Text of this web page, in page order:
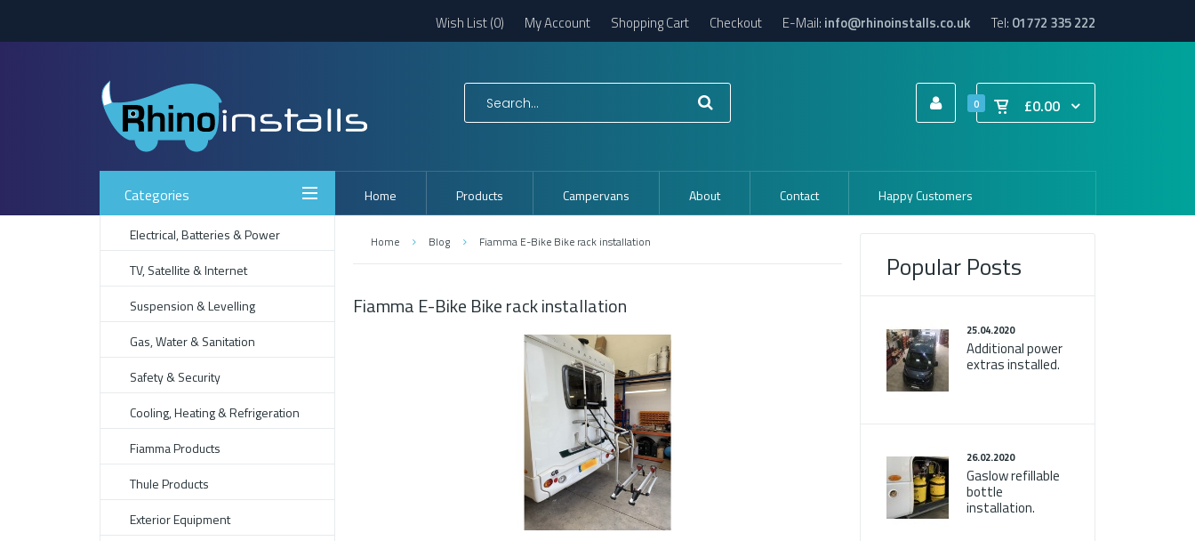
Wish List (0) My Account Shopping Cart Checkout E-Mail: info@rhinoinstalls.co.uk Tel: 01772 335 222
0 £0.00
Categories
Electrical, Batteries & Power
TV, Satellite & Internet
Suspension & Levelling
Gas, Water & Sanitation
Safety & Security
Cooling, Heating & Refrigeration
Fiamma Products
Thule Products
Exterior Equipment
Home Products Campervans About Contact Happy Customers
Home Blog Fiamma E-Bike Bike rack installation
Fiamma E-Bike Bike rack installation
Popular Posts
25.04.2020
Additional power
extras installed.
26.02.2020
Gaslow refillable
bottle
installation.